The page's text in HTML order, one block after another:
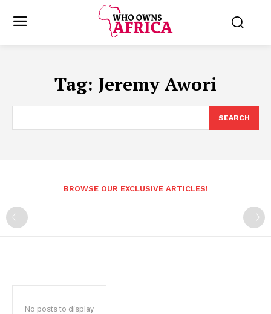
Tag: Jeremy Awori
SEARCH
BROWSE OUR EXCLUSIVE ARTICLES!
No posts to display